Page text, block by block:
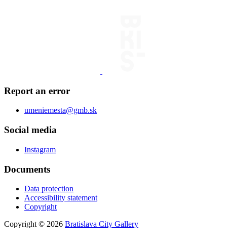
Report an error
umeniemesta@gmb.sk
Social media
Instagram
Documents
Data protection
Accessibility statement
Copyright
Copyright © 2026 Bratislava City Gallery